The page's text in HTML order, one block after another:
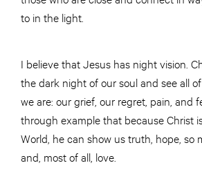
to in the light.
I believe that Jesus has night vision.
the dark night of our soul and see all
we are: our grief, our regret, pain, and
through example that because Christ
World, he can show us truth, hope, so
and, most of all, love.